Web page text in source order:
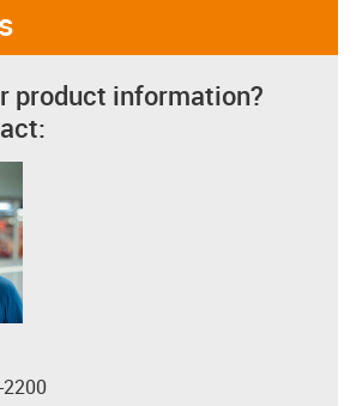
product information?